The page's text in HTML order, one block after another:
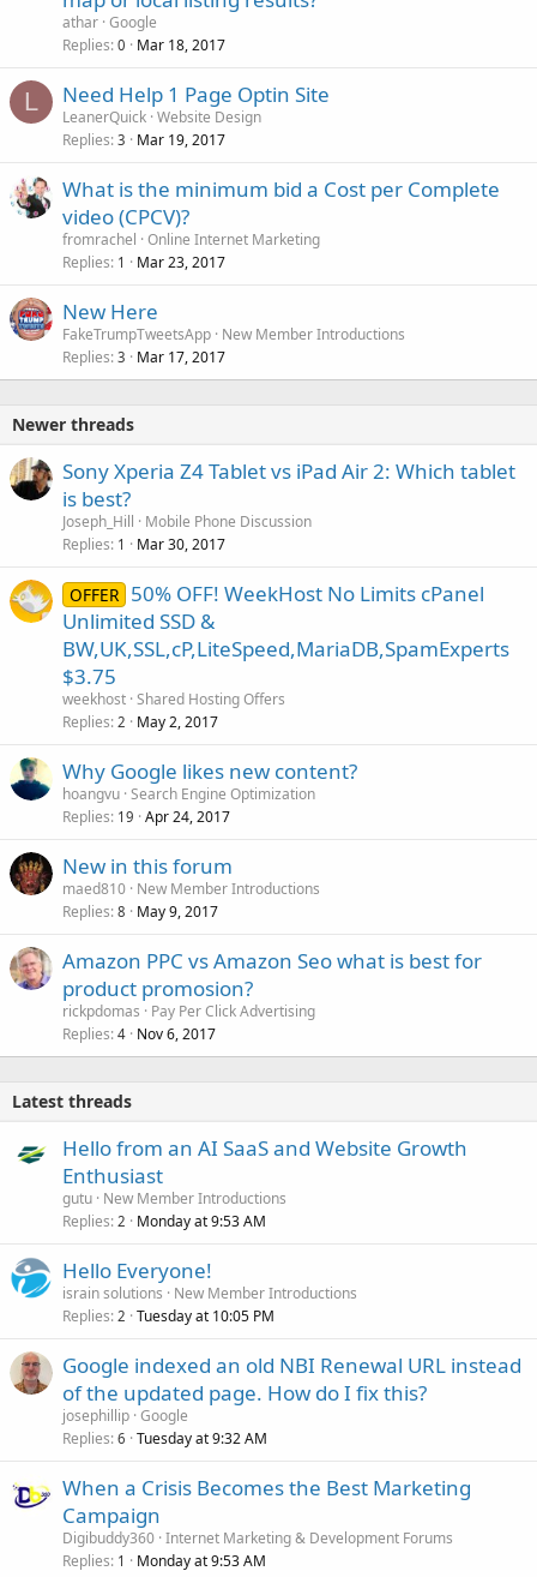
athar Google
Replies 0 Mar 18, 2017
L Need Help 1 Page Optin Site
LeanerQuick Website Design
Replies 3 Mar 19, 2017
What is the minimum bid a Cost per Complete
video (CPCV)?
fromrachel Online Internet Marketing
Replies 1 Mar 23, 2017
New Here
FakeTrumpTweetsApp New Member Introductions
Replies 3 Mar 17, 2017
Newer threads
Sony Xperia Z4 Tablet vs iPad Air 2: Which tablet
is best?
Joseph_Hill
Mobile Phone Discussion
Replies 1 Mar 30, 2017
OFFER 50% OFF! WeekHost No Limits cPanel
Unlimited SSD &
BW,UK,SSL,cP,LiteSpeed,MariaDB,SpamExperts
$3.75
weekhost Shared Hosting Offers
Replies 2 May 2, 2017
Why Google likes new content?
hoangvu Search Engine Optimization
Replies 19 Apr 24, 2017
New in this forum
maed810 New Member Introductions
Replies 8 May 9, 2017
Amazon PPC vs Amazon Seo what is best for
product promosion?
rickpdomas
Pay Per Click Advertising
Replies 4 Nov 6, 2017
Latest threads
Hello from an AI SaaS and Website Growth
Enthusiast
gutu New Member Introductions
Replies 2 Monday at 9:53 AM
Hello Everyone!
israin solutions
New Member Introductions
Replies 2 Tuesday at 10:05 PM
Google indexed an old NBI Renewal URL instead
of the updated page. How do I fix this?
josephillip Google
Replies 6 Tuesday at 9:32 AM
When a Crisis Becomes the Best Marketing
Campaign
Digibuddy360 Internet Marketing & Development Forums
Replies 1 Monday at 9:53 AM